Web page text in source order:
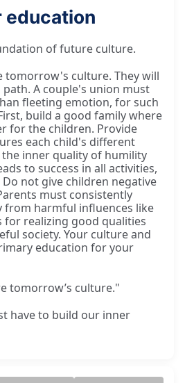
education
of future culture.
tomorrow's culture. They will
A couple's union must
fleeting emotion, for such
build a good family where
for the children. Provide
each child's different
the inner quality of humility
to success in all activities,
not give children negative
must consistently
from harmful influences like
for realizing good qualities
society. Your culture and
education for your
tomorrow’s culture."
have to build our inner